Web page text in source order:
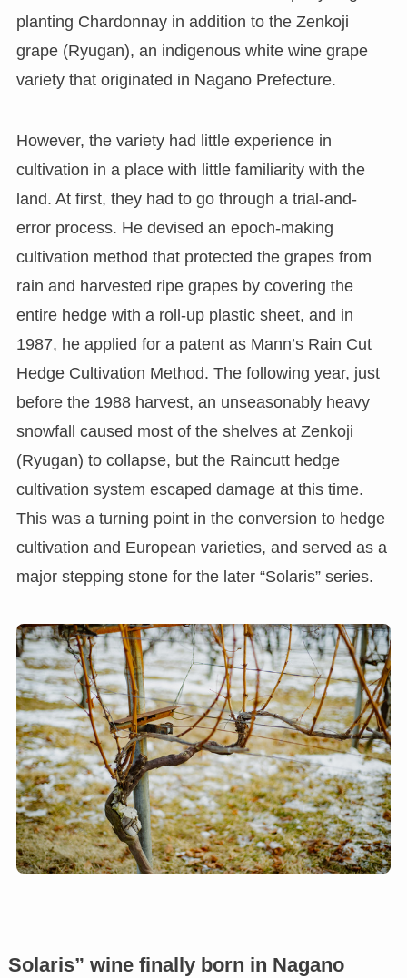
planting Chardonnay in addition to the Zenkoji
grape (Ryugan), an indigenous white wine grape
variety that originated in Nagano Prefecture.
However, the variety had little experience in
cultivation in a place with little familiarity with the
land. At first, they had to go through a trial-and-
error process. He devised an epoch-making
cultivation method that protected the grapes from
rain and harvested ripe grapes by covering the
entire hedge with a roll-up plastic sheet, and in
1987, he applied for a patent as Mann’s Rain Cut
Hedge Cultivation Method. The following year, just
before the 1988 harvest, an unseasonably heavy
snowfall caused most of the shelves at Zenkoji
(Ryugan) to collapse, but the Raincutt hedge
cultivation system escaped damage at this time.
This was a turning point in the conversion to hedge
cultivation and European varieties, and served as a
major stepping stone for the later “Solaris” series.
Solaris” wine finally born in Nagano